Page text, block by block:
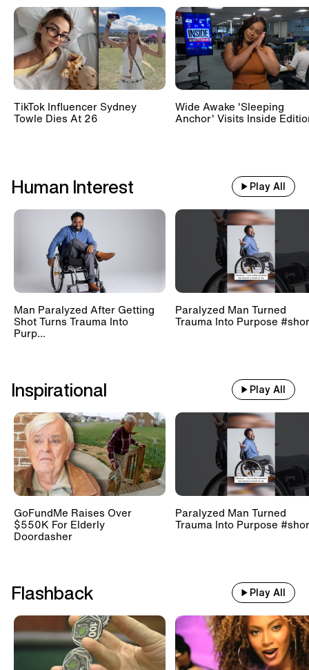
TikTok Influencer Sydney
Towle Dies At 26
Wide Awake 'Sleeping
Anchor' Visits Inside
Human Interest Play All
Man Paralyzed After Getting
Shot Turns Trauma Into
Purp...
Paralyzed Man Turned
Trauma Into Purpose
Inspirational Play All
GoFundMe Raises Over
$550K For Elderly
Doordasher
Paralyzed Man Turned
Trauma Into Purpose
Flashback Play All